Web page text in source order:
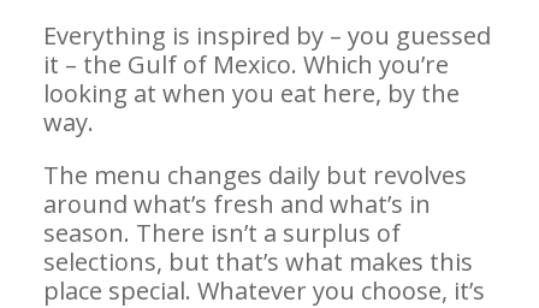
Everything is inspired by – you guessed
it – the Gulf of Mexico. Which you’re
looking at when you eat here, by the
way.
The menu changes daily but revolves
around what’s fresh and what’s in
season. There isn’t a surplus of
selections, but that’s what makes this
place special. Whatever you choose, it’s